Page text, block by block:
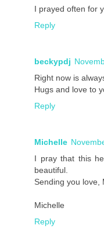
I prayed often for
Reply
beckypdj
Right now is
Hugs and love to
Reply
Michelle
I pray that this
beautiful.
Sending you love,
Michelle
Reply